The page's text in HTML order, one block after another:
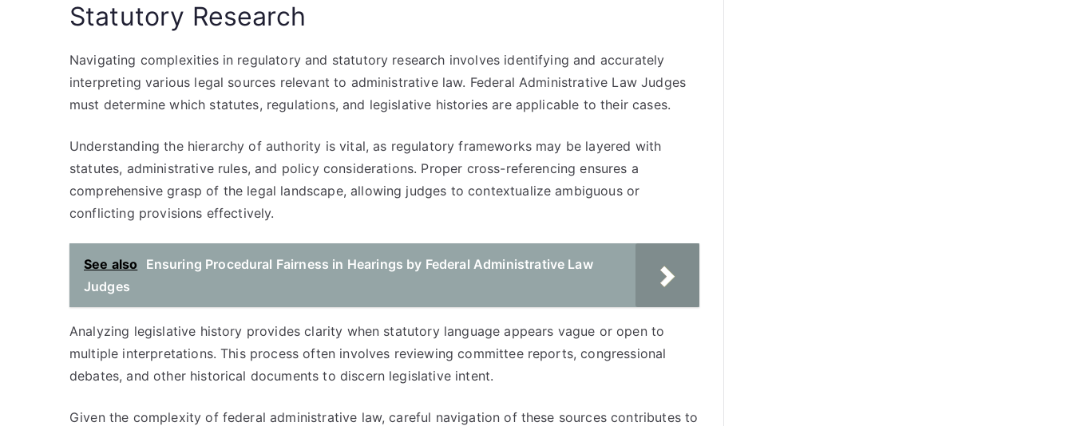
Statutory Research
Navigating complexities in regulatory and statutory research involves identifying and accurately
interpreting various legal sources relevant to administrative law. Federal Administrative Law Judges
must determine which statutes, regulations, and legislative histories are applicable to their cases.
Understanding the hierarchy of authority is vital, as regulatory frameworks may be layered with
statutes, administrative rules, and policy considerations. Proper cross-referencing ensures a
comprehensive grasp of the legal landscape, allowing judges to contextualize ambiguous or
conflicting provisions effectively.
See also
Ensuring Procedural Fairness in Hearings by Federal Administrative Law
Judges
Analyzing legislative history provides clarity when statutory language appears vague or open to
multiple interpretations. This process often involves reviewing committee reports, congressional
debates, and other historical documents to discern legislative intent.
Given the complexity of federal administrative law, careful navigation of these sources contributes to